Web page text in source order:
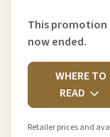
This promotion
now ended.
WHERE TO
READ
Retailer prices and